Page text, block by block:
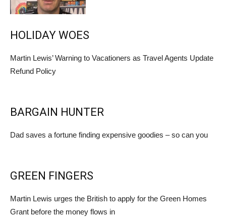
HOLIDAY WOES
Martin Lewis’ Warning to Vacationers as Travel Agents Update
Refund Policy
BARGAIN HUNTER
Dad saves a fortune finding expensive goodies – so can you
GREEN FINGERS
Martin Lewis urges the British to apply for the Green Homes
Grant before the money flows in